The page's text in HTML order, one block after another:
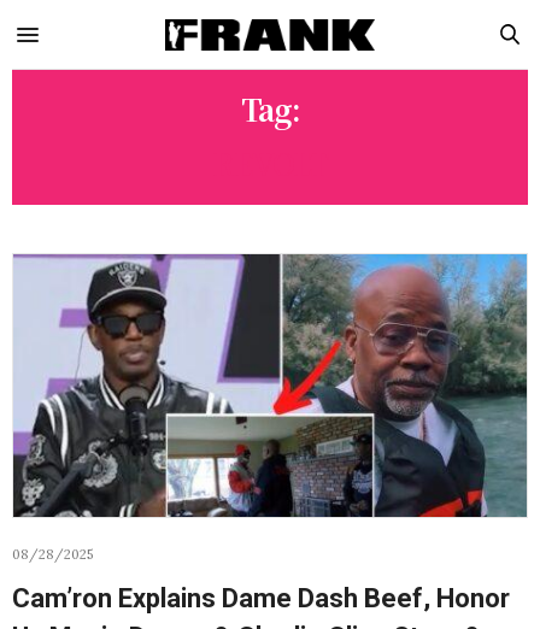
Tag:
08/28/2025
Cam’ron Explains Dame Dash Beef, Honor